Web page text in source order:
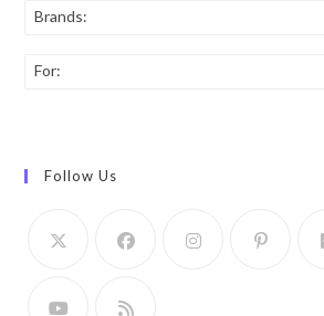
Brands:
For:
Follow Us